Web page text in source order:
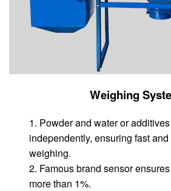
Weighing
1. Powder and water or
independently, ensuring fast
weighing.
2. Famous brand sensor
more than 1%.